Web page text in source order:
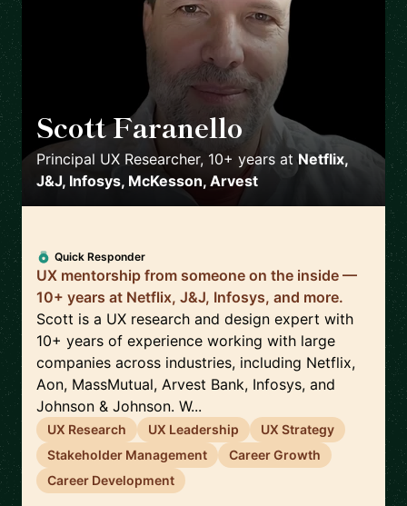
Scott Faranello 🇺🇸
Principal UX Researcher, 10+ years atNetflix,
J&J, Infosys, McKesson, Arvest
Quick Responder
UX mentorship from someone on the inside —
10+ years at Netflix, J&J, Infosys, and more.
Scott is a UX research and design expert with
10+ years of experience working with large
companies across industries, including Netflix,
Aon, MassMutual, Arvest Bank, Infosys, and
Johnson & Johnson. W...
UX Research UX Leadership
UX Strategy
Stakeholder Management
Career Growth
Career Development